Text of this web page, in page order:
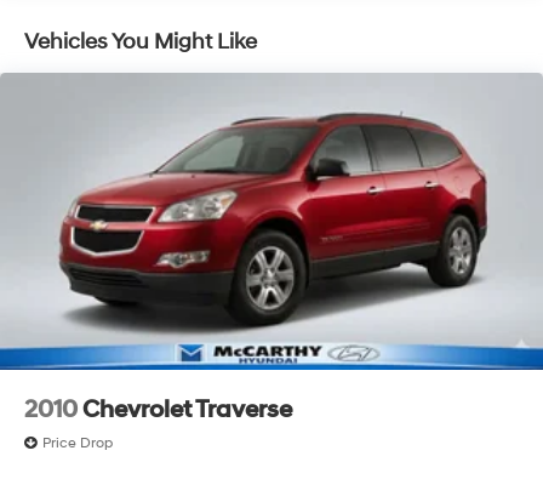
Vehicles You Might Like
2010Chevrolet Traverse
Price Drop